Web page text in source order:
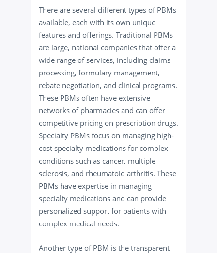
There are several different types of PBMs
available, each with its own unique
features and offerings. Traditional PBMs
are large, national companies that offer a
wide range of services, including claims
processing, formulary management,
rebate negotiation, and clinical programs.
These PBMs often have extensive
networks of pharmacies and can offer
competitive pricing on prescription drugs.
Specialty PBMs focus on managing high-
cost specialty medications for complex
conditions such as cancer, multiple
sclerosis, and rheumatoid arthritis. These
PBMs have expertise in managing
specialty medications and can provide
personalized support for patients with
complex medical needs.
Another type of PBM is the transparent